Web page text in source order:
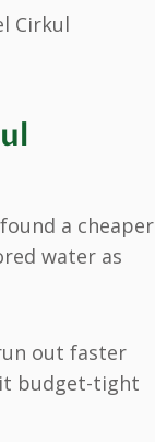
Cirkul
a cheaper
water as
out faster
budget-tight